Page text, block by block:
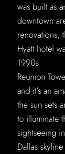
was built as
downtown
renovations,
Hyatt hotel
1990s.
Reunion
and it’s an
the sun sets
to illuminate
sightseeing
Dallas